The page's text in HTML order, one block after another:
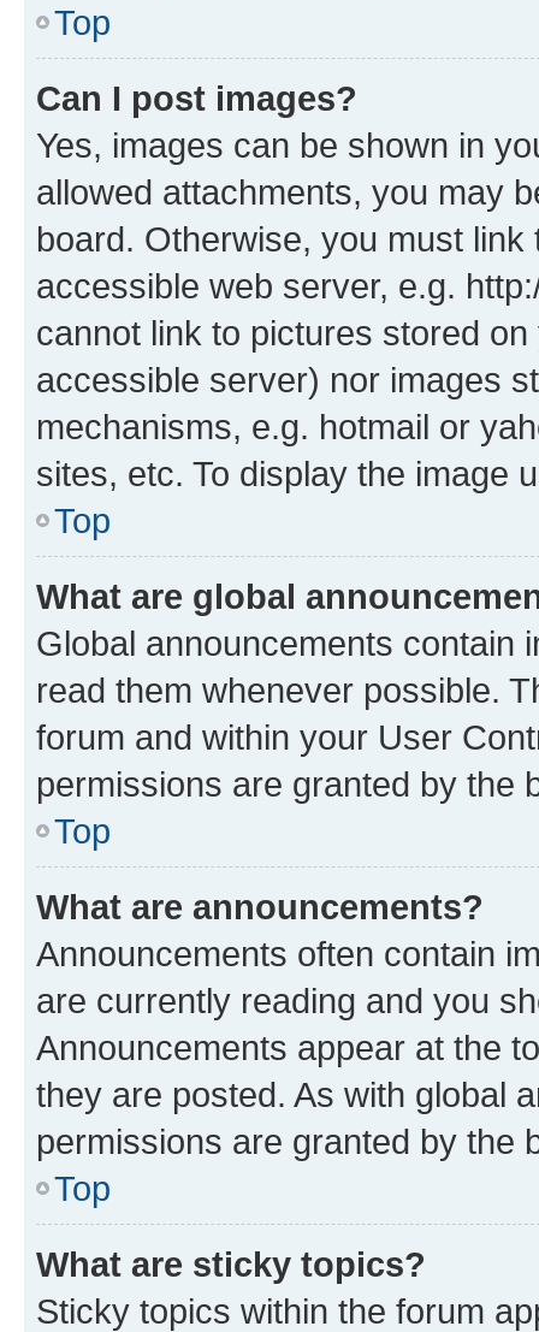
Top
Can I post images?
Yes, images can be shown in
allowed attachments, you may
board. Otherwise, you must
accessible web server, e.g.
cannot link to pictures stored
accessible server) nor images
mechanisms, e.g. hotmail or
sites, etc. To display the image
Top
What are global
Global announcements contain
read them whenever possible.
forum and within your User
permissions are granted by the
Top
What are announcements?
Announcements often contain
are currently reading and you
Announcements appear at the
they are posted. As with global
permissions are granted by the
Top
What are sticky topics?
Sticky topics within the forum